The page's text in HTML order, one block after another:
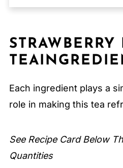
EQUIPMENT
Serving Suggestions
Expert Tips
FAQ
Related
Strawberry Iced Tea
STRAWBERRY
Each ingredient plays a
role in making this tea
See Recipe Card Below
Quantities